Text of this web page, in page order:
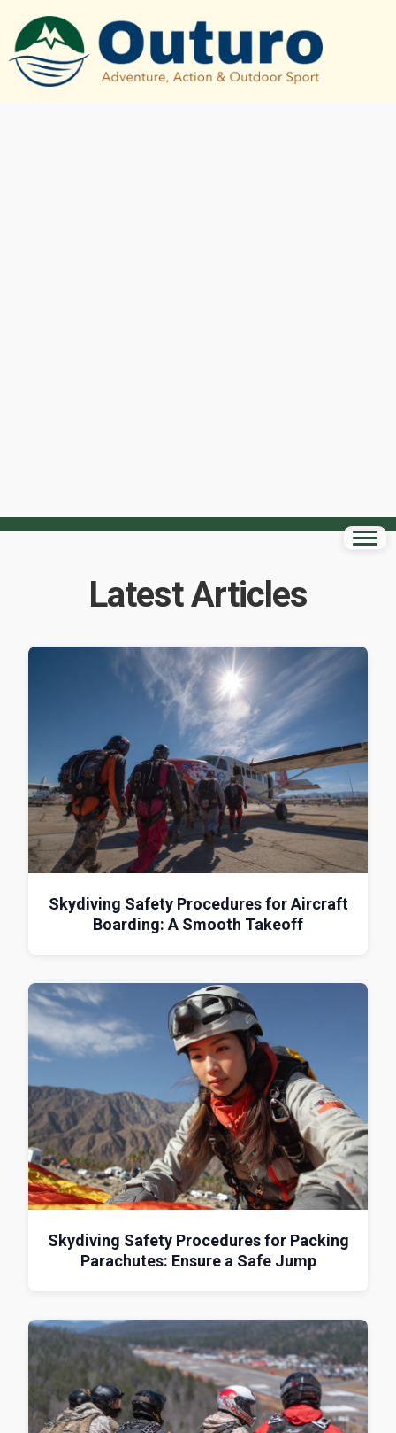
Latest Articles
Skydiving Safety Procedures for Aircraft
Boarding: A Smooth Takeoff
Skydiving Safety Procedures for Packing
Parachutes: Ensure a Safe Jump